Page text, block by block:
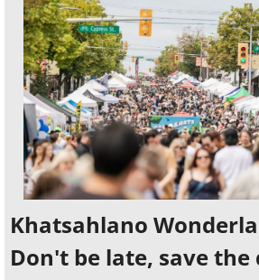
Khatsahlano
Don't be late, save the